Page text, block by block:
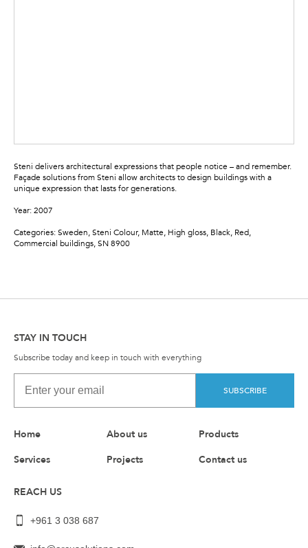
Steni delivers architectural expressions that people notice – and remember.
Façade solutions from Steni allow architects to design buildings with a
unique expression that lasts for generations.
Year: 2007
Categories: Sweden, Steni Colour, Matte, High gloss, Black, Red,
Commercial buildings, SN 8900
STAY IN TOUCH
Subscribe today and keep in touch with everything
SUBSCRIBE
Home About us
Products
Services
Projects Contact us
REACH US
+961 3 038 687